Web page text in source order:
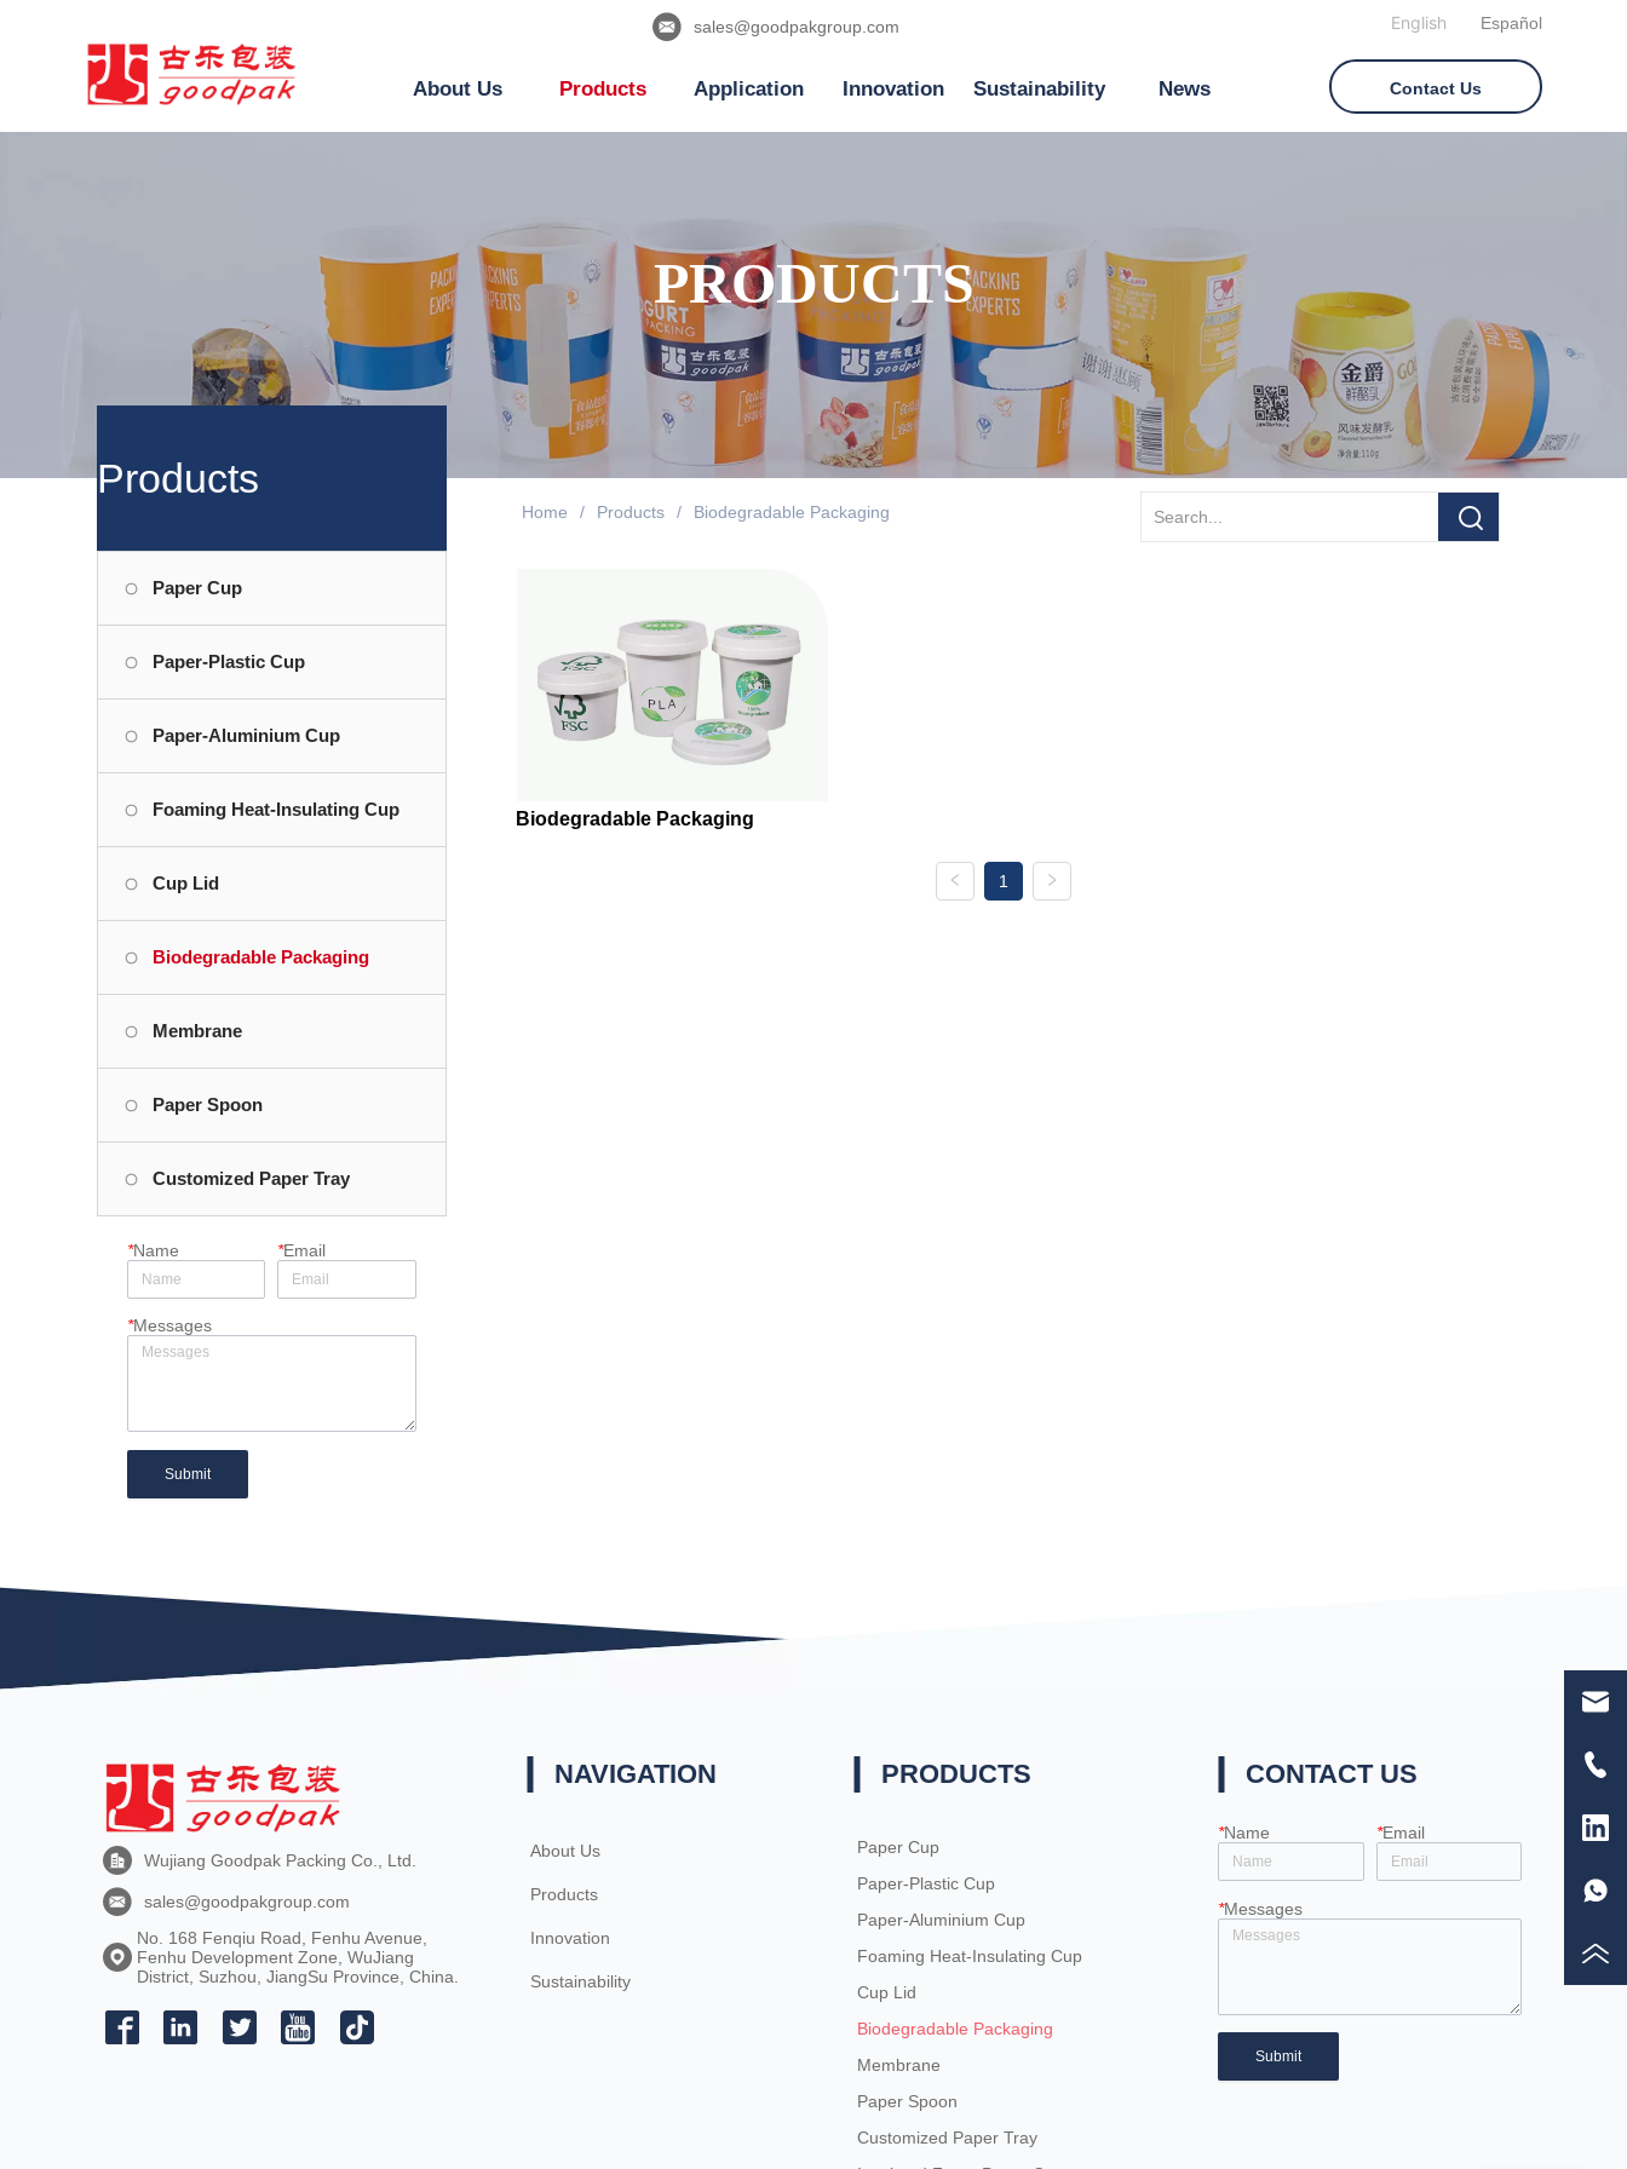
sales@goodpakgroup.com English Español
About Us Products Application Innovation Sustainability News Contact Us
PRODUCTS
ㅤProducts
Paper Cup
Paper-Plastic Cup
Paper-Aluminium Cup
Foaming Heat-Insulating Cup
Cup Lid
Biodegradable Packaging
Membrane
Paper Spoon
Customized Paper Tray
*Name *Email
*Messages
Submit
Home / Products / Biodegradable Packaging
Biodegradable Packaging
1
Wujiang Goodpak Packing Co., Ltd.
sales@goodpakgroup.com
No. 168 Fenqiu Road, Fenhu Avenue,
Fenhu Development Zone, WuJiang
District, Suzhou, JiangSu Province, China.
NAVIGATION
About Us
Products
Innovation
Sustainability
PRODUCTS
Paper Cup
Paper-Plastic Cup
Paper-Aluminium Cup
Foaming Heat-Insulating Cup
Cup Lid
Biodegradable Packaging
Membrane
Paper Spoon
Customized Paper Tray
CONTACT US
*Name *Email
*Messages
Submit